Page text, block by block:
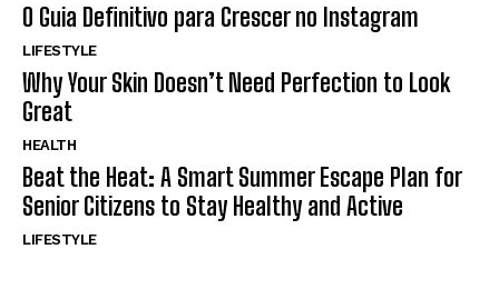
O Guia Definitivo para Crescer no Instagram
LIFESTYLE
Why Your Skin Doesn’t Need Perfection to Look
Great
HEALTH
Beat the Heat: A Smart Summer Escape Plan for
Senior Citizens to Stay Healthy and Active
LIFESTYLE